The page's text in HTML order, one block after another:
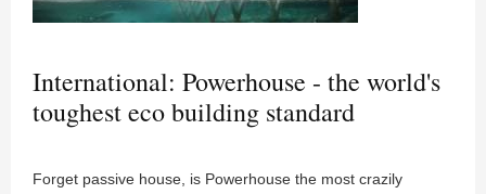
International: Powerhouse - the world's
toughest eco building standard
Forget passive house, is Powerhouse the most crazily